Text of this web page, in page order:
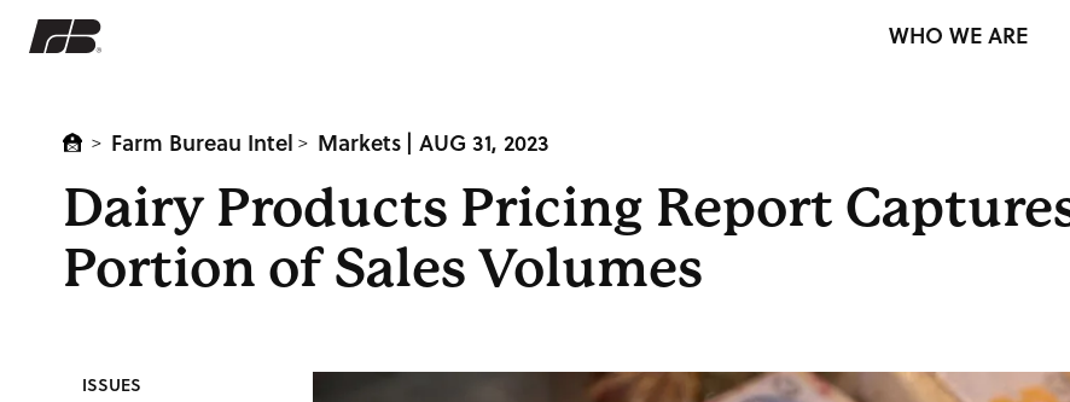
WHO WE ARE
> Farm Bureau Intel > Markets | AUG 31, 2023
Dairy Products Pricing Report
Portion of Sales Volumes
ISSUES